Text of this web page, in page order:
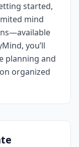
started,
mind
you’ll
planning and
organized